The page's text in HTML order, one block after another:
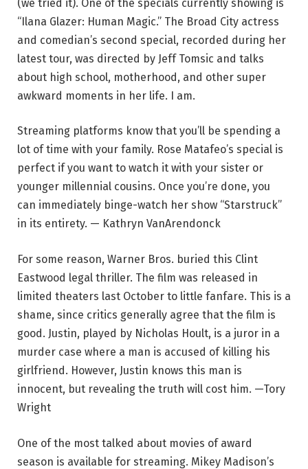
(we tried it). One of the specials currently showing is
“Ilana Glazer: Human Magic.” The Broad City actress
and comedian’s second special, recorded during her
latest tour, was directed by Jeff Tomsic and talks
about high school, motherhood, and other super
awkward moments in her life. I am.
Streaming platforms know that you’ll be spending a
lot of time with your family. Rose Matafeo’s special is
perfect if you want to watch it with your sister or
younger millennial cousins. Once you’re done, you
can immediately binge-watch her show “Starstruck”
in its entirety. — Kathryn VanArendonck
For some reason, Warner Bros. buried this Clint
Eastwood legal thriller. The film was released in
limited theaters last October to little fanfare. This is a
shame, since critics generally agree that the film is
good. Justin, played by Nicholas Hoult, is a juror in a
murder case where a man is accused of killing his
girlfriend. However, Justin knows this man is
innocent, but revealing the truth will cost him. —Tory
Wright
One of the most talked about movies of award
season is available for streaming. Mikey Madison’s